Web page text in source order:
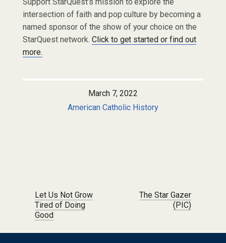
intersection of faith and pop culture by becoming a
named sponsor of the show of your choice on the
StarQuest network. Click to get started or find out
more.
March 7, 2022
American Catholic History
Post navigation
Let Us Not Grow
Tired of Doing
Good
The Star Gazer
(PIC)